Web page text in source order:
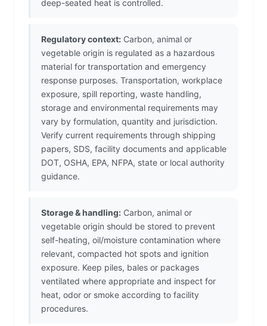
deep-seated heat is controlled.
Regulatory context: Carbon, animal or
vegetable origin is regulated as a hazardous
material for transportation and emergency
response purposes. Transportation, workplace
exposure, spill reporting, waste handling,
storage and environmental requirements may
vary by formulation, quantity and jurisdiction.
Verify current requirements through shipping
papers, SDS, facility documents and applicable
DOT, OSHA, EPA, NFPA, state or local authority
guidance.
Storage & handling: Carbon, animal or
vegetable origin should be stored to prevent
self-heating, oil/moisture contamination where
relevant, compacted hot spots and ignition
exposure. Keep piles, bales or packages
ventilated where appropriate and inspect for
heat, odor or smoke according to facility
procedures.